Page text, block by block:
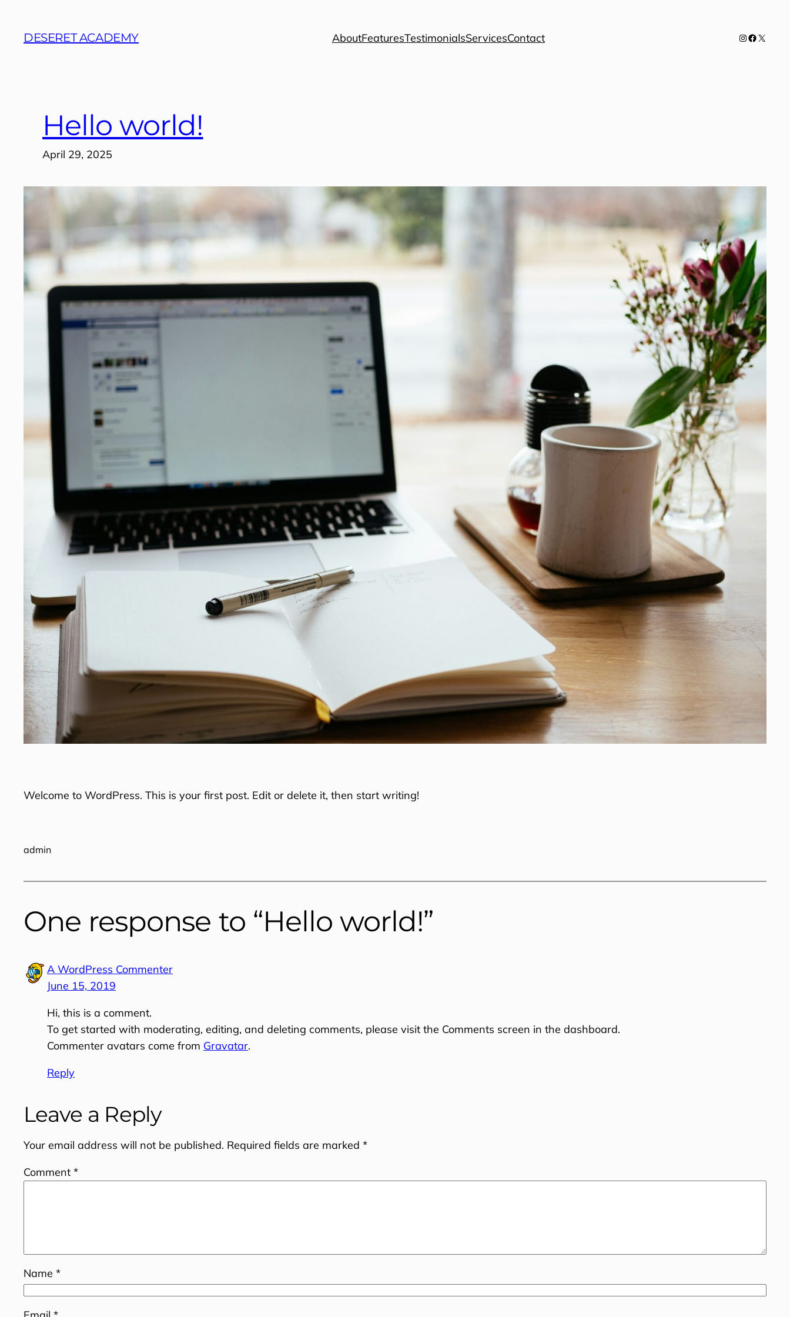
content
DESERET ACADEMY AboutFeaturesTestimonialsServicesContact Instagram
Facebook
X
Hello world!
April 29, 2025
Welcome to WordPress. This is your first post. Edit or delete it, then start writing!
admin
One response to “Hello world!”
A WordPress Commenter
June 15, 2019
Hi, this is a comment.
To get started with moderating, editing, and deleting comments, please visit the Comments screen in the dashboard.
Commenter avatars come from Gravatar.
Reply
Leave a Reply
Your email address will not be published. Required fields are marked *
Comment *
Name *